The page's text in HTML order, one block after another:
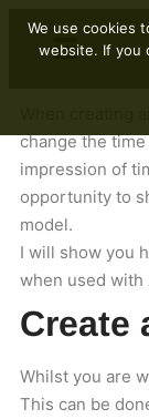
When creating
change the
impression of
opportunity to
model.
I will show you
when used with
Create
Whilst you are
This can be
We use cookies
website. If you